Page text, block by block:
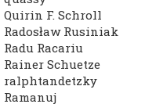
Quirin F. Schroll
Radosław Rusiniak
Radu Racariu
Rainer Schuetze
ralphtandetzky
Ramanuj